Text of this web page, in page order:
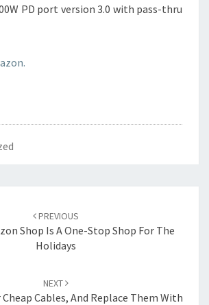
PD port version 3.0 with pass-thru
PREVIOUS
Shop Is A One-Stop Shop For The
Holidays
NEXT
Cables, And Replace Them With